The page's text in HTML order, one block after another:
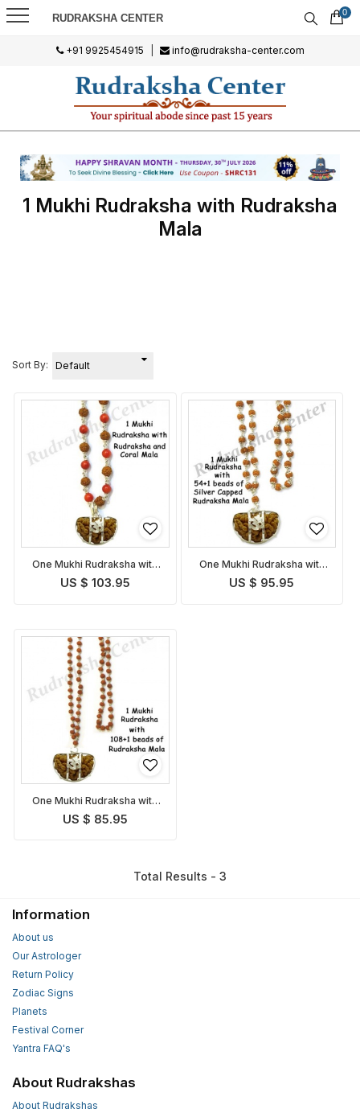
RUDRAKSHA CENTER 0
+91 9925454915 info@rudraksha-center.com
1 Mukhi Rudraksha with Rudraksha
Mala
Sort By:
One Mukhi Rudraksha with
Coral Rudraksha Mala
US $ 103.95
One Mukhi Rudraksha with
Capped Rudraksha Mala
US $ 95.95
One Mukhi Rudraksha with
Rudraksha Mala
US $ 85.95
Total Results - 3
Information
About us
Our Astrologer
Return Policy
Zodiac Signs
Planets
Festival Corner
Yantra FAQ's
About Rudrakshas
About Rudrakshas